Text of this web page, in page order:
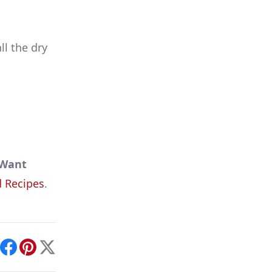
the dry
.
Facebook
Pinterest
X